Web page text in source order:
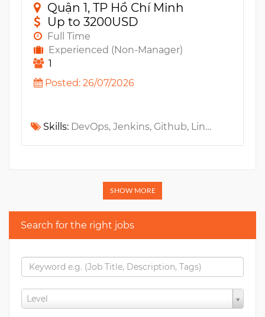
Quận 1, TP Hồ Chí Minh
Up to 3200USD
Full Time
Experienced (Non-Manager)
1
Posted: 26/07/2026
Skills: DevOps, Jenkins, Github, Linux, Maven, Selenium, Automation Testing, Java, JUnit, JSF, AngularJS, Gradle, Docker, Mockito, SonarQube, VueJS, ReactJS, Kubernetes, GitlabCI, Microservices, OpenShift, SDLC, Rancher, Playwright, CI/CD, GitHub Actions
SHOW MORE
Search for the right jobs
Level